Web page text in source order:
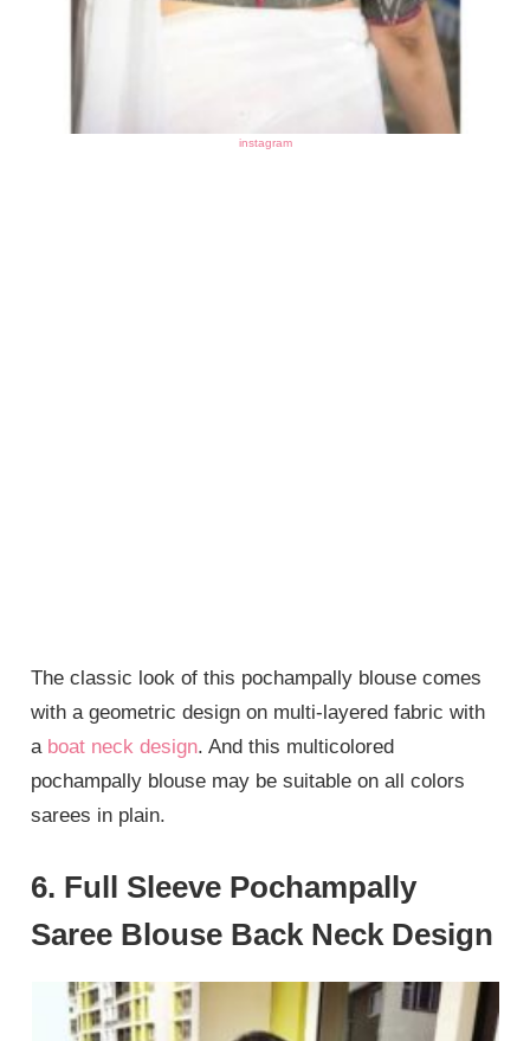
instagram
The classic look of this pochampally blouse comes
with a geometric design on multi-layered fabric with
a boat neck design. And this multicolored
pochampally blouse may be suitable on all colors
sarees in plain.
6. Full Sleeve Pochampally
Saree Blouse Back Neck Design